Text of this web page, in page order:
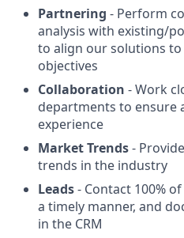
Partnering - Perform
analysis with existing/
to align our solutions
objectives
Collaboration - Work
departments to ensure
experience
Market Trends-
trends in the industry
Leads- Contact 100%
a timely manner, and
in the CRM